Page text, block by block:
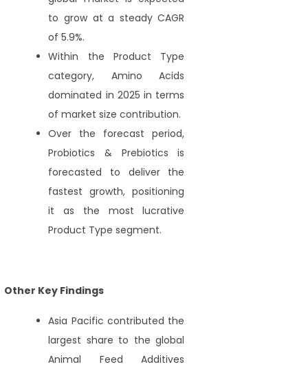
to grow at a steady CAGR
of 5.9%.
Within the Product Type
category, Amino Acids
dominated in 2025 in terms
of market size contribution.
Over the forecast period,
Probiotics & Prebiotics is
forecasted to deliver the
fastest growth, positioning
it as the most lucrative
Product Type segment.
Other Key Findings
Asia Pacific contributed the
largest share to the global
Animal Feed Additives